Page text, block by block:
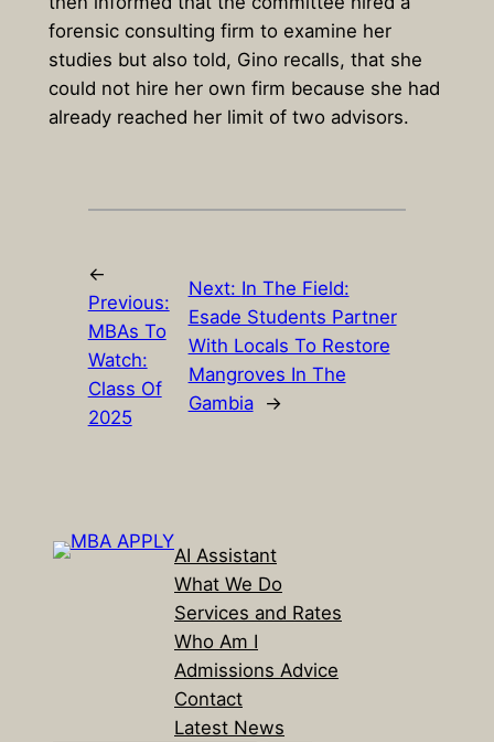
forensic consulting firm to examine her
studies but also told, Gino recalls, that she
could not hire her own firm because she had
already reached her limit of two advisors.
←
Previous:
MBAs To
Watch:
Class Of
2025
Next: In The Field:
Esade Students Partner
With Locals To Restore
Mangroves In The
Gambia
→
AI Assistant
What We Do
Services and Rates
Who Am I
Admissions Advice
Contact
Latest News